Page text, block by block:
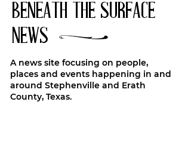
BENEATH THE SURFACE
NEWS
A news site focusing on people,
places and events happening in and
around Stephenville and Erath
County, Texas.